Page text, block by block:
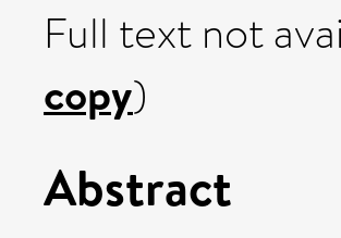
Full text not
copy)
Abstract